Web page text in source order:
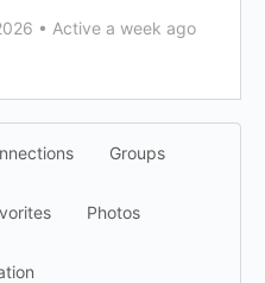
• Active a week ago
Groups
Photos